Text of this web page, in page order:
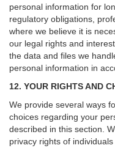
personal information for
regulatory obligations,
where we believe it is
our legal rights and
the data and files we
personal information in
12. YOUR RIGHTS AND
We provide several ways
choices regarding your
described in this section.
privacy rights of